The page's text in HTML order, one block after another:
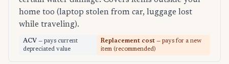
home too (laptop stolen from car, luggage lost
while traveling).
ACV — pays current
depreciated value
Replacement cost — pays for a new
item (recommended)